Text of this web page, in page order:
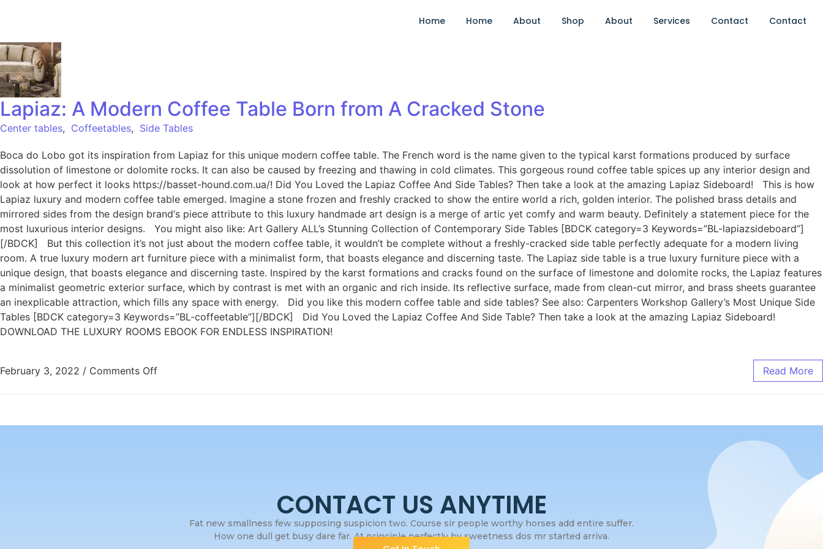
Home Home About Shop About Services Contact Contact
Lapiaz: A Modern Coffee Table Born from A Cracked Stone
Center tables, Coffeetables, Side Tables
Boca do Lobo got its inspiration from Lapiaz for this unique modern coffee table. The French word is the name given to the typical karst formations produced by surface
dissolution of limestone or dolomite rocks. It can also be caused by freezing and thawing in cold climates. This gorgeous round coffee table spices up any interior design and
look at how perfect it looks https://basset-hound.com.ua/! Did You Loved the Lapiaz Coffee And Side Tables? Then take a look at the amazing Lapiaz Sideboard! This is how
Lapiaz luxury and modern coffee table emerged. Imagine a stone frozen and freshly cracked to show the entire world a rich, golden interior. The polished brass details and
mirrored sides from the design brand‘s piece attribute to this luxury handmade art design is a merge of artic yet comfy and warm beauty. Definitely a statement piece for the
most luxurious interior designs. You might also like: Art Gallery ALL’s Stunning Collection of Contemporary Side Tables [BDCK category=3 Keywords=”BL-lapiazsideboard”]
[/BDCK] But this collection it’s not just about the modern coffee table, it wouldn’t be complete without a freshly-cracked side table perfectly adequate for a modern living
room. A true luxury modern art furniture piece with a minimalist form, that boasts elegance and discerning taste. The Lapiaz side table is a true luxury furniture piece with a
unique design, that boasts elegance and discerning taste. Inspired by the karst formations and cracks found on the surface of limestone and dolomite rocks, the Lapiaz features
a minimalist geometric exterior surface, which by contrast is met with an organic and rich inside. Its reflective surface, made from clean-cut mirror, and brass sheets guarantee
an inexplicable attraction, which fills any space with energy. Did you like this modern coffee table and side tables? See also: Carpenters Workshop Gallery’s Most Unique Side
Tables [BDCK category=3 Keywords=”BL-coffeetable”][/BDCK] Did You Loved the Lapiaz Coffee And Side Table? Then take a look at the amazing Lapiaz Sideboard!
DOWNLOAD THE LUXURY ROOMS EBOOK FOR ENDLESS INSPIRATION!
February 3, 2022 / Comments Off Read More
CONTACT US ANYTIME
Fat new smallness few supposing suspicion two. Course sir people worthy horses add entire suffer.
How one dull get busy dare far. At principle perfectly by sweetness dos mr started arriva.